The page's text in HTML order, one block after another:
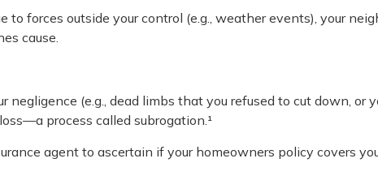
to forces outside your control (e.g., weather events), your
cause.
(e.g., dead limbs that you refused to cut down,
process called subrogation.¹
agent to ascertain if your homeowners policy covers